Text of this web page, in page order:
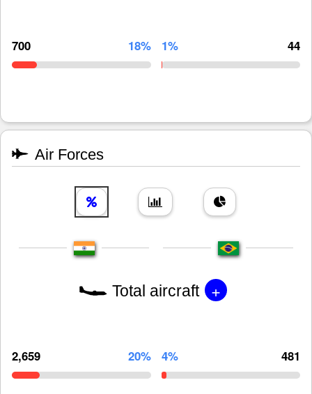
700 18% 1% 44
Air Forces
Total aircraft +
2,659 20% 4% 481